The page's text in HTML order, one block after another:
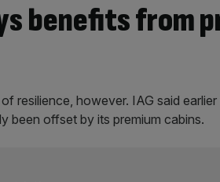
benefits from
resilience, however. IAG said
been offset by its premium cabins.